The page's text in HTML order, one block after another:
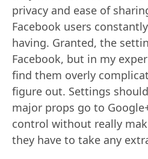
privacy and ease of
Facebook users
having. Granted, the
Facebook, but in my
find them overly
figure out. Settings
major props go to
control without really
they have to take any